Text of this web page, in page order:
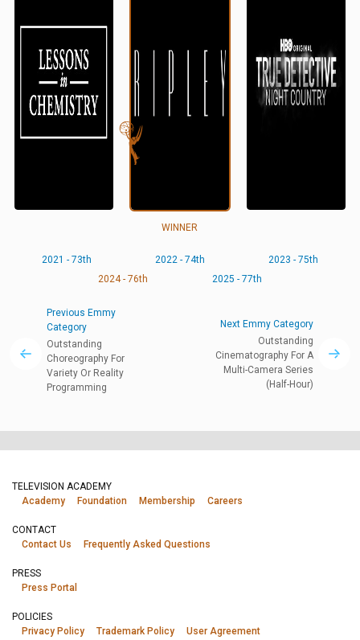
WINNER
2021 - 73th 2022 - 74th
2023 - 75th
2024 - 76th
2025 - 77th
Previous Emmy
Category
Outstanding
Choreography For
Variety Or Reality
Programming
Next Emmy Category
Outstanding
Cinematography For A
Multi-Camera Series
(Half-Hour)
TELEVISION ACADEMY
Academy
Foundation Membership Careers
CONTACT
Contact Us
Frequently Asked Questions
PRESS
Press Portal
POLICIES
Privacy Policy
Trademark Policy User Agreement